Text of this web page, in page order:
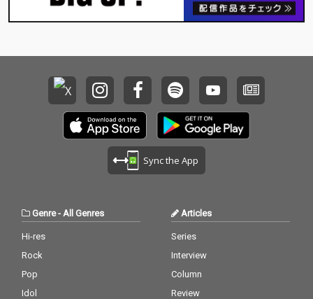
Sync the App
Genre- All Genres
Hi-res
Rock
Pop
Idol
Articles
Series
Interview
Column
Review